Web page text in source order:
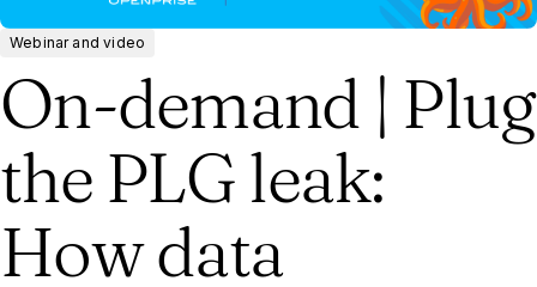
Webinar and video
On-demand | Plug
the PLG leak:
How data